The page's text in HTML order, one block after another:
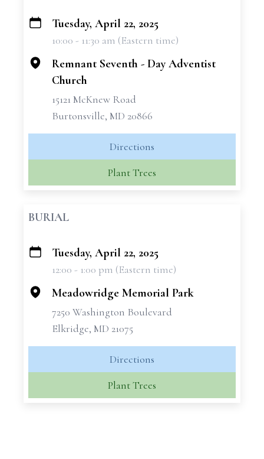
+
Tuesday, April 22, 2025
10:00 - 11:30 am (Eastern time)
Remnant Seventh - Day Adventist
Church
15121 McKnew Road
Burtonsville, MD 20866
Directions
Plant Trees
BURIAL
+
Tuesday, April 22, 2025
12:00 - 1:00 pm (Eastern time)
Meadowridge Memorial Park
7250 Washington Boulevard
Elkridge, MD 21075
Directions
Plant Trees